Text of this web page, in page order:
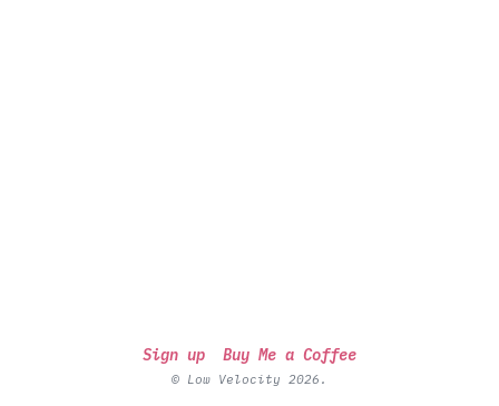
Sign up Buy Me a Coffee
© Low Velocity 2026.